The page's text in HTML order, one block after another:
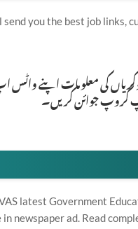
you the best job links,
کی معلومات اپنے واٹس
گروپ جوائن کریں۔
latest Government
newspaper ad. Read